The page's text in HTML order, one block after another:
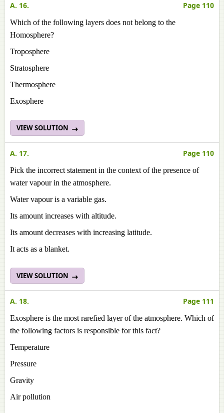
A. 16. Page 110
Which of the following layers does not belong to the
Homosphere?
Troposphere
Stratosphere
Thermosphere
Exosphere
VIEW SOLUTION
A. 17. Page 110
Pick the incorrect statement in the context of the presence of
water vapour in the atmosphere.
Water vapour is a variable gas.
Its amount increases with altitude.
Its amount decreases with increasing latitude.
It acts as a blanket.
VIEW SOLUTION
A. 18. Page 111
Exosphere is the most rarefied layer of the atmosphere. Which of
the following factors is responsible for this fact?
Temperature
Pressure
Gravity
Air pollution